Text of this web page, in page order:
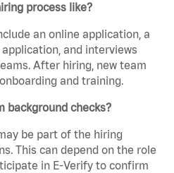
process like?
an online application, a
and interviews
After hiring, new team
and training.
background checks?
be part of the hiring
This can depend on the role
in E-Verify to confirm